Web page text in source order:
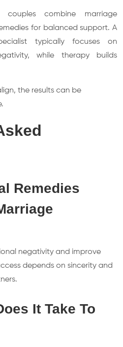
couples combine marriage
for balanced support. A
typically focuses on
while therapy builds
the results can be
Remedies
negativity and improve
depends on sincerity and
It Take To